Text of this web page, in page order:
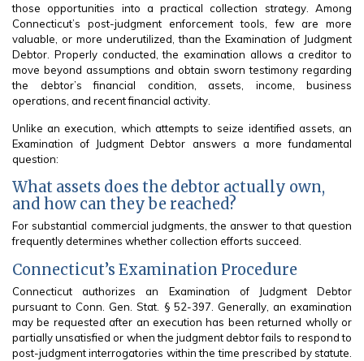
those opportunities into a practical collection strategy. Among
Connecticut’s post-judgment enforcement tools, few are more
valuable, or more underutilized, than the Examination of Judgment
Debtor. Properly conducted, the examination allows a creditor to
move beyond assumptions and obtain sworn testimony regarding
the debtor’s financial condition, assets, income, business
operations, and recent financial activity.
Unlike an execution, which attempts to seize identified assets, an
Examination of Judgment Debtor answers a more fundamental
question:
What assets does the debtor actually own,
and how can they be reached?
For substantial commercial judgments, the answer to that question
frequently determines whether collection efforts succeed.
Connecticut’s Examination Procedure
Connecticut authorizes an Examination of Judgment Debtor
pursuant to Conn. Gen. Stat. § 52-397. Generally, an examination
may be requested after an execution has been returned wholly or
partially unsatisfied or when the judgment debtor fails to respond to
post-judgment interrogatories within the time prescribed by statute.